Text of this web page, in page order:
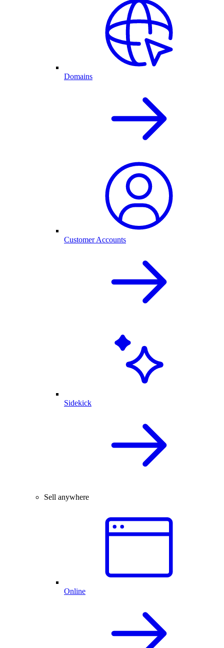
Domains
Customer Accounts
Sidekick
Sell anywhere
Online